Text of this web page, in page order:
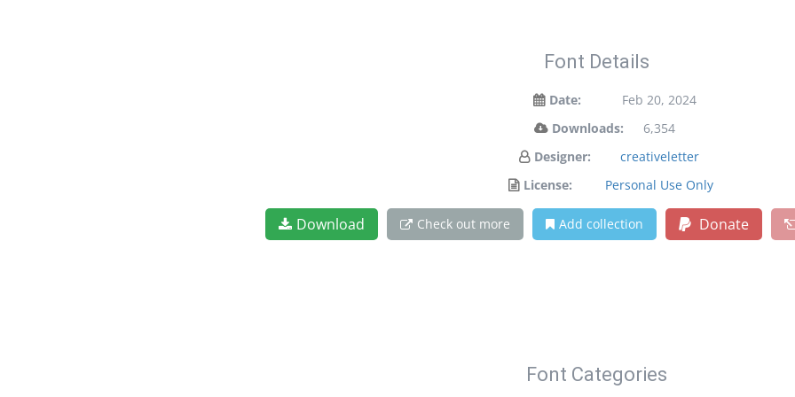
Font Details
Date:
Feb 20, 2024
Downloads:
6,354
Designer:
creativeletter
License:
Personal Use Only
Download Check out more Add collection Donate
Font Categories